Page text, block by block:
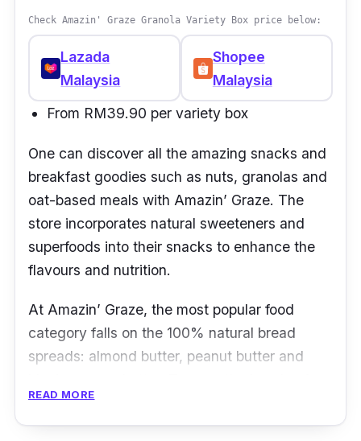
Check Amazin' Graze Granola Variety Box price below:
Lazada
Malaysia
Shopee
Malaysia
From RM39.90 per variety box
One can discover all the amazing snacks and
breakfast goodies such as nuts, granolas and
oat-based meals with Amazin’ Graze. The
store incorporates natural sweeteners and
superfoods into their snacks to enhance the
flavours and nutrition.
At Amazin’ Graze, the most popular food
category falls on the 100% natural bread
spreads: almond butter, peanut butter and
choosing from such wide range of options, the
brand has bundles and sets too to savour
READ MORE